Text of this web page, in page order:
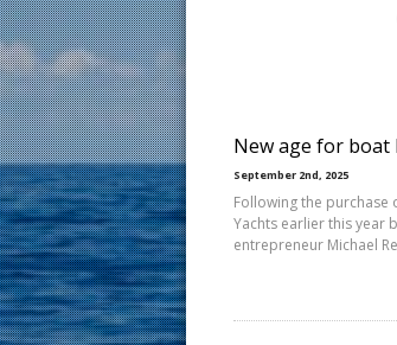
New age for boat
September 2nd, 2025
Following the purchase
Yachts earlier this year
entrepreneur Michael